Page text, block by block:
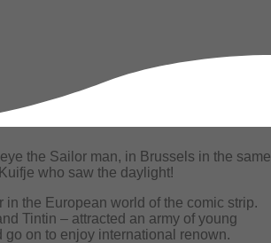
the Sailor man, in Brussels in the same
who saw the daylight!
in the European world of the comic strip.
Tintin – attracted an army of young
on to enjoy international renown.